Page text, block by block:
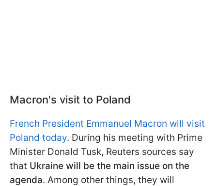
Macron's visit to Poland
French President Emmanuel Macron will visit
Poland today. During his meeting with Prime
Minister Donald Tusk, Reuters sources say
that Ukraine will be the main issue on the
agenda. Among other things, they will